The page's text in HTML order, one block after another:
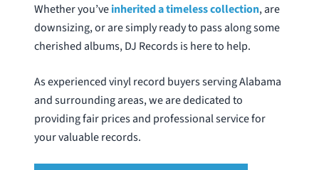
Whether you’veinherited a timeless collection, are
downsizing, or are simply ready to pass along some
cherished albums, DJ Records is here to help.
As experienced vinyl record buyers serving Alabama
and surrounding areas, we are dedicated to
providing fair prices and professional service for
your valuable records.